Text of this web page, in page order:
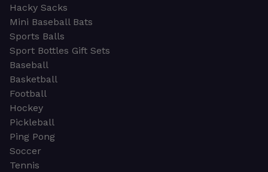
Hacky Sacks
Mini Baseball Bats
Sports Balls
Sport Bottles Gift Sets
Baseball
Basketball
Football
Hockey
Pickleball
Ping Pong
Soccer
Tennis